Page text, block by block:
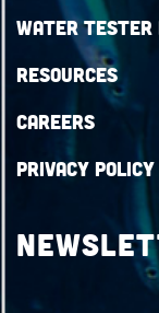
Water Tester
Resources
Careers
Privacy Policy